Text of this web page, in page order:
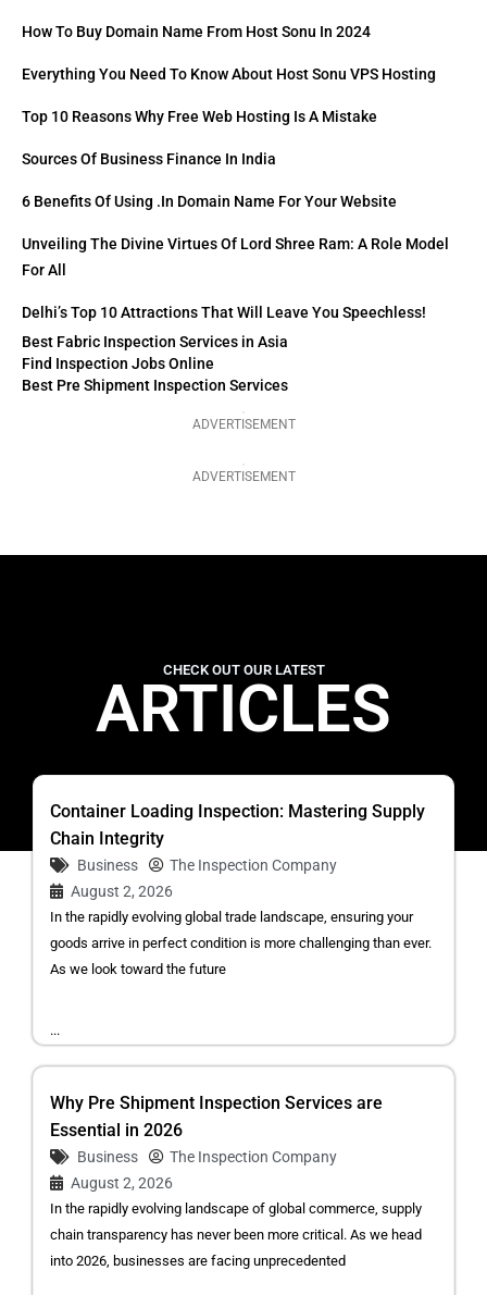
How To Buy Domain Name From Host Sonu In 2024
Everything You Need To Know About Host Sonu VPS Hosting
Top 10 Reasons Why Free Web Hosting Is A Mistake
Sources Of Business Finance In India
6 Benefits Of Using .in Domain Name For Your Website
Unveiling The Divine Virtues Of Lord Shree Ram: A Role Model
For All
Delhi’s Top 10 Attractions That Will Leave You Speechless!
Best Fabric Inspection Services in Asia
Find Inspection Jobs Online
Best Pre Shipment Inspection Services
ADVERTISEMENT
ADVERTISEMENT
CHECK OUT OUR LATEST
ARTICLES
Container Loading Inspection: Mastering Supply
Chain Integrity
Business
The Inspection Company
August 2, 2026
In the rapidly evolving global trade landscape, ensuring your
goods arrive in perfect condition is more challenging than ever.
As we look toward the future
...
Why Pre Shipment Inspection Services are
Essential in 2026
Business
The Inspection Company
August 2, 2026
In the rapidly evolving landscape of global commerce, supply
chain transparency has never been more critical. As we head
into 2026, businesses are facing unprecedented